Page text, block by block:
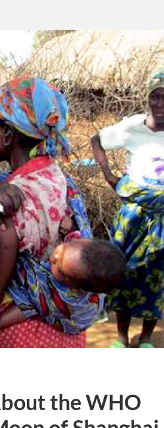
the WHO